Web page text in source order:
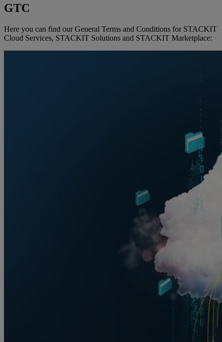
GTC
Here you can find our General Terms and Conditions for STACKIT
Cloud Services, STACKIT Solutions and STACKIT Marketplace: